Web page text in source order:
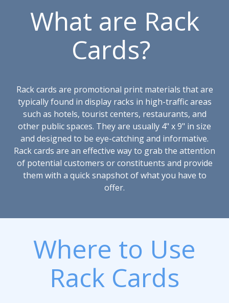
What are Rack
Cards?
Rack cards are promotional print materials that are
typically found in display racks in high-traffic areas
such as hotels, tourist centers, restaurants, and
other public spaces. They are usually 4" x 9" in size
and designed to be eye-catching and informative.
Rack cards are an effective way to grab the attention
of potential customers or constituents and provide
them with a quick snapshot of what you have to
offer.
Where to Use
Rack Cards